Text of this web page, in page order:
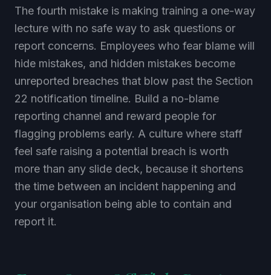
The fourth mistake is making training a one-way
lecture with no safe way to ask questions or
report concerns. Employees who fear blame will
hide mistakes, and hidden mistakes become
unreported breaches that blow past the Section
22 notification timeline. Build a no-blame
reporting channel and reward people for
flagging problems early. A culture where staff
feel safe raising a potential breach is worth
more than any slide deck, because it shortens
the time between an incident happening and
your organisation being able to contain and
report it.